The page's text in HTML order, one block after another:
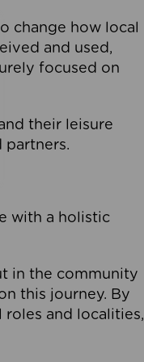
change how local
and used,
focused on
their leisure
partners.
with a holistic
in the community
this journey. By
and localities,